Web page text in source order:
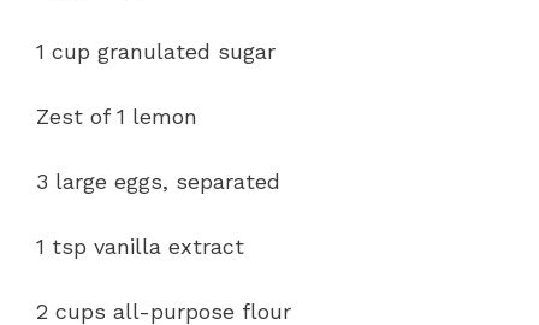
1 cup granulated sugar
Zest of 1 lemon
3 large eggs, separated
1 tsp vanilla extract
2 cups all-purpose flour